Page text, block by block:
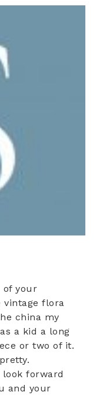
of your
vintage flora
china my
a kid a long
or two of it.
forward
and your